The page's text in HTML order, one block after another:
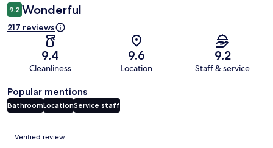
9.2 Wonderful
217 reviews
9.4
Cleanliness
9.6
Location
9.2
Staff & service
Popular mentions
BathroomLocationService staff
Reviews
Verified review